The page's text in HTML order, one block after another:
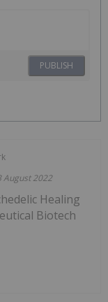
PUBLISH
August 2022
Healing
Biotech